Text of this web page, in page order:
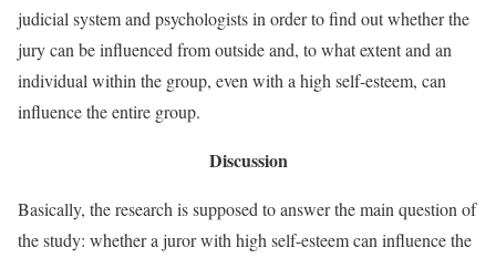
judicial system and psychologists in order to find out whether the
jury can be influenced from outside and, to what extent and an
individual within the group, even with a high self-esteem, can
influence the entire group.
Discussion
Basically, the research is supposed to answer the main question of
the study: whether a juror with high self-esteem can influence the